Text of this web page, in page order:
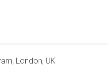
London, UK